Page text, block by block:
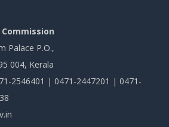
Palace P.O.,
004, Kerala
2546401 | 0471-2447201 | 0471-